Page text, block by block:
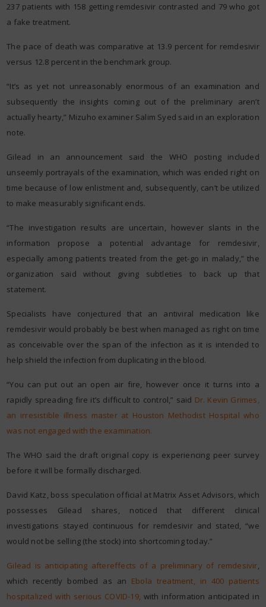
237 patients with 158 getting remdesivir contrasted and 79 who got
a fake treatment.
The pace of death was comparative at 13.9 percent for remdesivir
versus 12.8 percent in the benchmark group.
“It’s as yet not unreasonably enormous of an examination and
subsequently the insights coming out of the preliminary aren’t
actually hearty,” Mizuho examiner Salim Syed said in an exploration
note.
Gilead in an announcement said the WHO posting included
unseemly portrayals of the examination, which was ended right on
time because of low enlistment and, subsequently, can’t be utilized
to make measurably significant ends.
“The investigation results are uncertain, however slants in the
information propose a potential advantage for remdesivir,
especially among patients treated from the get-go in malady,” the
organization said without giving subtleties to back up that
statement.
Specialists have conjectured that an antiviral medication like
remdesivir would probably be best when managed as right on time
as conceivable over the span of the infection as it is intended to
help shield the infection from duplicating in the blood.
“You can put out an open air fire, however once it turns into a
rapidly spreading fire it’s difficult to control,” said Dr. Kevin Grimes,
an irresistible illness master at Houston Methodist Hospital who
was not engaged with the examination.
The WHO said the draft original copy is experiencing peer survey
before it will be formally discharged.
David Katz, boss speculation official at Matrix Asset Advisors, which
possesses Gilead shares, noticed that different clinical
investigations stayed continuous for remdesivir and stated, “we
would not be selling (the stock) into shortcoming today.”
Gilead is anticipating aftereffects of a preliminary of remdesivir,
which recently bombed as an Ebola treatment, in 400 patients
hospitalized with serious COVID-19, with information anticipated in